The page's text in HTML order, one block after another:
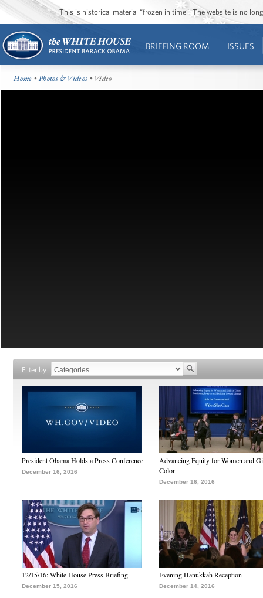
This is historical material “frozen in time”. The website is no
BRIEFING ROOM ISSUES
Home •Photos & Videos • Video
Filter by
President Obama Holds a Press Conference
December 16, 2016
Advancing Equity for Women and
Color
December 16, 2016
12/15/16: White House Press Briefing
December 15, 2016
Evening Hanukkah Reception
December 14, 2016